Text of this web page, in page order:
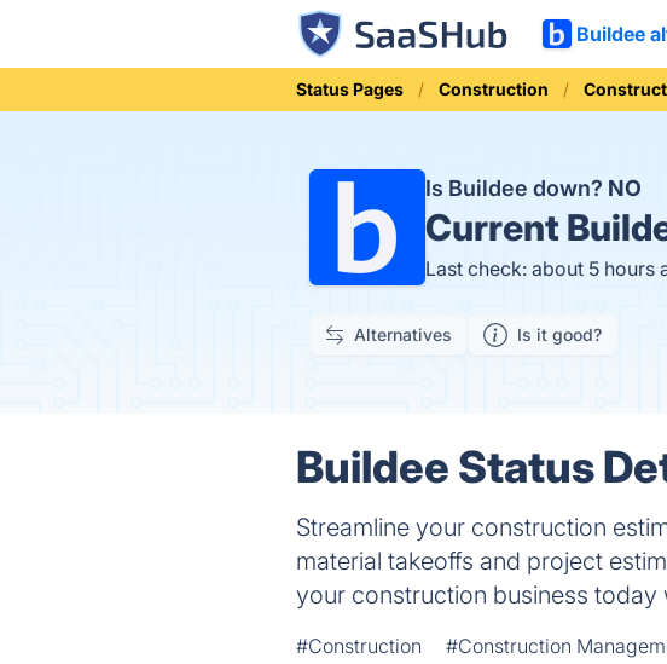
Buildee
Status Pages Construction
Is Buildee down? NO
Current
Last check: about 5 hours
Alternatives Is it good?
Buildee Status
Streamline your construction
material takeoffs and project
your construction business today
#Construction #Construction